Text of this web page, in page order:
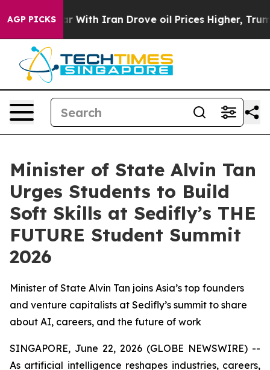
AGP PICKS
Iran Drove oil Prices Higher, Trump Gave
Minister of State Alvin Tan
Urges Students to Build
Soft Skills at Sedifly’s THE
FUTURE Student Summit
2026
Minister of State Alvin Tan joins Asia’s top founders
and venture capitalists at Sedifly’s summit to share
about AI, careers, and the future of work
SINGAPORE, June 22, 2026 (GLOBE NEWSWIRE) --
As artificial intelligence reshapes industries, careers,